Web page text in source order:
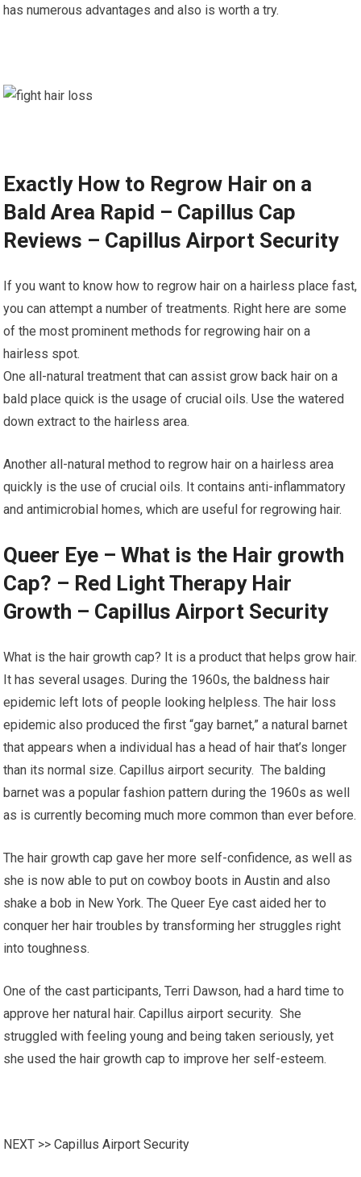
has numerous advantages and also is worth a try.
Exactly How to Regrow Hair on a
Bald Area Rapid – Capillus Cap
Reviews – Capillus Airport Security
If you want to know how to regrow hair on a hairless place fast,
you can attempt a number of treatments. Right here are some
of the most prominent methods for regrowing hair on a
hairless spot.
One all-natural treatment that can assist grow back hair on a
bald place quick is the usage of crucial oils. Use the watered
down extract to the hairless area.
Another all-natural method to regrow hair on a hairless area
quickly is the use of crucial oils. It contains anti-inflammatory
and antimicrobial homes, which are useful for regrowing hair.
Queer Eye – What is the Hair growth
Cap? – Red Light Therapy Hair
Growth – Capillus Airport Security
What is the hair growth cap? It is a product that helps grow hair.
It has several usages. During the 1960s, the baldness hair
epidemic left lots of people looking helpless. The hair loss
epidemic also produced the first “gay barnet,” a natural barnet
that appears when a individual has a head of hair that’s longer
than its normal size. Capillus airport security. The balding
barnet was a popular fashion pattern during the 1960s as well
as is currently becoming much more common than ever before.
The hair growth cap gave her more self-confidence, as well as
she is now able to put on cowboy boots in Austin and also
shake a bob in New York. The Queer Eye cast aided her to
conquer her hair troubles by transforming her struggles right
into toughness.
One of the cast participants, Terri Dawson, had a hard time to
approve her natural hair. Capillus airport security. She
struggled with feeling young and being taken seriously, yet
she used the hair growth cap to improve her self-esteem.
NEXT >>Capillus Airport Security